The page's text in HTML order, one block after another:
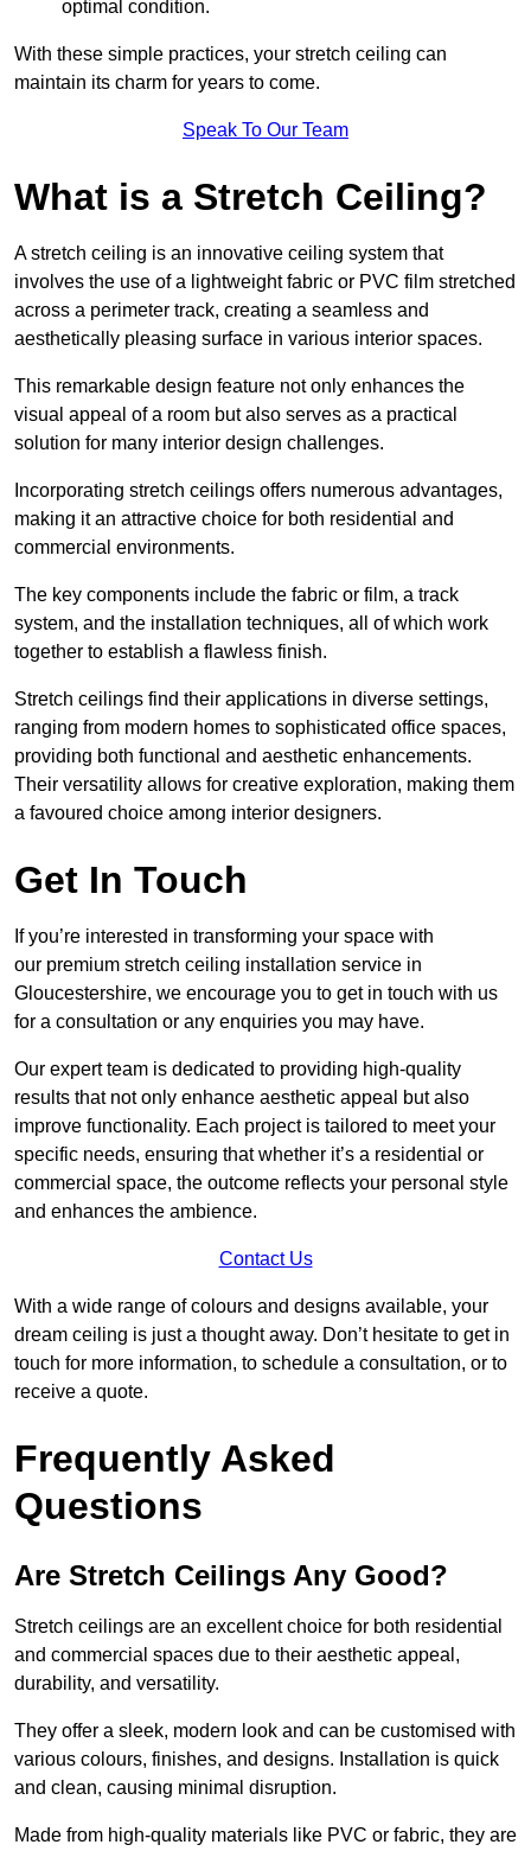
optimal condition.
With these simple practices, your stretch ceiling can
maintain its charm for years to come.
Speak To Our Team
What is a Stretch Ceiling?
A stretch ceiling is an innovative ceiling system that
involves the use of a lightweight fabric or PVC film stretched
across a perimeter track, creating a seamless and
aesthetically pleasing surface in various interior spaces.
This remarkable design feature not only enhances the
visual appeal of a room but also serves as a practical
solution for many interior design challenges.
Incorporating stretch ceilings offers numerous advantages,
making it an attractive choice for both residential and
commercial environments.
The key components include the fabric or film, a track
system, and the installation techniques, all of which work
together to establish a flawless finish.
Stretch ceilings find their applications in diverse settings,
ranging from modern homes to sophisticated office spaces,
providing both functional and aesthetic enhancements.
Their versatility allows for creative exploration, making them
a favoured choice among interior designers.
Get In Touch
If you’re interested in transforming your space with
our premium stretch ceiling installation service in
Gloucestershire, we encourage you to get in touch with us
for a consultation or any enquiries you may have.
Our expert team is dedicated to providing high-quality
results that not only enhance aesthetic appeal but also
improve functionality. Each project is tailored to meet your
specific needs, ensuring that whether it’s a residential or
commercial space, the outcome reflects your personal style
and enhances the ambience.
Contact Us
With a wide range of colours and designs available, your
dream ceiling is just a thought away. Don’t hesitate to get in
touch for more information, to schedule a consultation, or to
receive a quote.
Frequently Asked
Questions
Are Stretch Ceilings Any Good?
Stretch ceilings are an excellent choice for both residential
and commercial spaces due to their aesthetic appeal,
durability, and versatility.
They offer a sleek, modern look and can be customised with
various colours, finishes, and designs. Installation is quick
and clean, causing minimal disruption.
Made from high-quality materials like PVC or fabric, they are